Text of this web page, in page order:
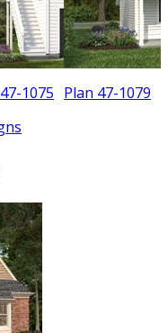
1075 Plan 47-1079